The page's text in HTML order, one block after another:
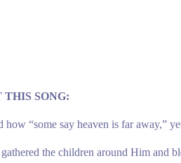
THIS SONG:
how “some say heaven is far away,”
the children around Him and